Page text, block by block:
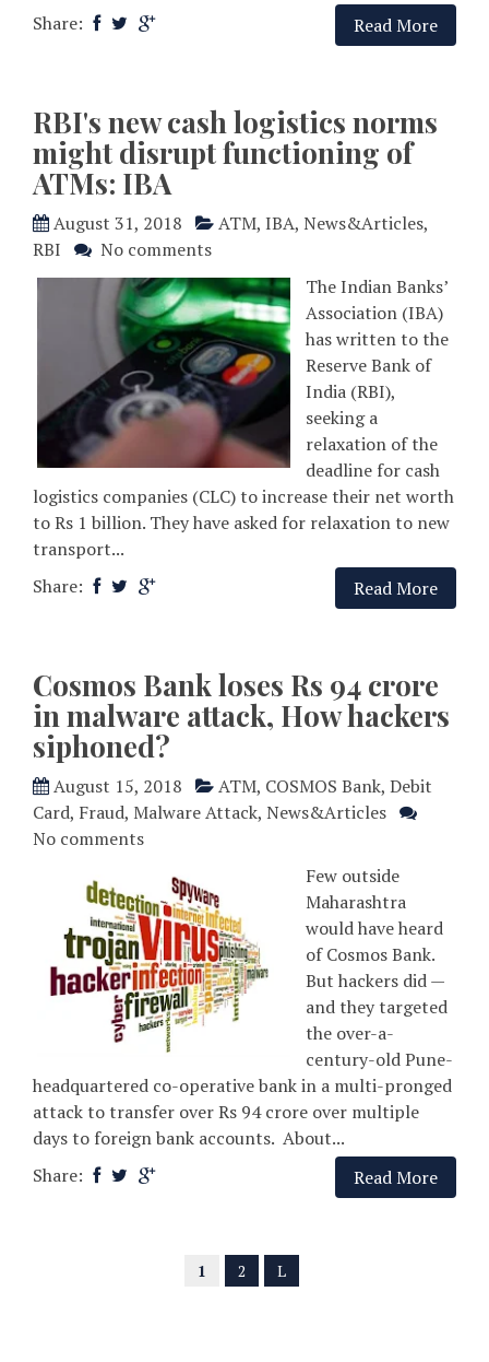
Share:
Read More
RBI's new cash logistics norms
might disrupt functioning of
ATMs: IBA
August 31, 2018 ATM, IBA, News&Articles,
RBI
No comments
The Indian Banks’
Association (IBA)
has written to the
Reserve Bank of
India (RBI),
seeking a
relaxation of the
deadline for cash
logistics companies (CLC) to increase their net worth
to Rs 1 billion. They have asked for relaxation to new
transport...
Share:
Read More
Cosmos Bank loses Rs 94 crore
in malware attack, How hackers
siphoned?
August 15, 2018 ATM, COSMOS Bank, Debit
Card, Fraud, Malware Attack, News&Articles
No comments
Few outside
Maharashtra
would have heard
of Cosmos Bank.
But hackers did —
and they targeted
the over-a-
century-old Pune-
headquartered co-operative bank in a multi-pronged
attack to transfer over Rs 94 crore over multiple
days to foreign bank accounts. About...
Share:
Read More
1 2 L